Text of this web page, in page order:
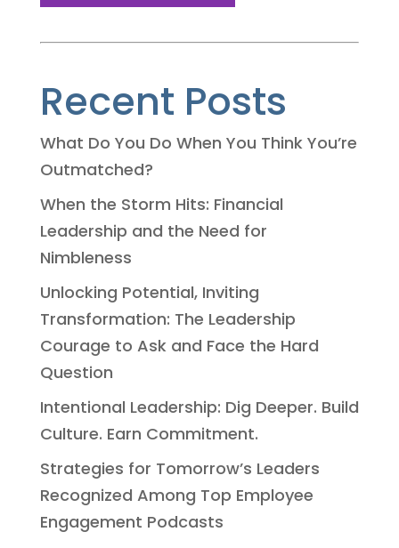
Recent Posts
What Do You Do When You Think You’re
Outmatched?
When the Storm Hits: Financial
Leadership and the Need for
Nimbleness
Unlocking Potential, Inviting
Transformation: The Leadership
Courage to Ask and Face the Hard
Question
Intentional Leadership: Dig Deeper. Build
Culture. Earn Commitment.
Strategies for Tomorrow’s Leaders
Recognized Among Top Employee
Engagement Podcasts